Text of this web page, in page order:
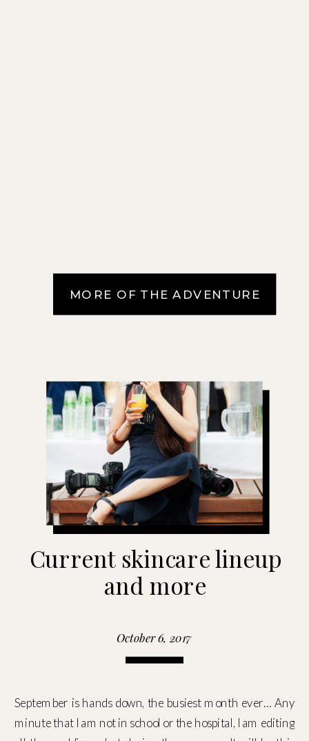
MORE OF THE ADVENTURE
Current skincare lineup
and more
October 6, 2017
September is hands down, the busiest month ever… Any
minute that I am not in school or the hospital, I am editing